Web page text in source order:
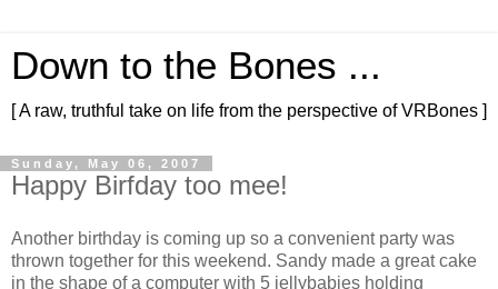
Down to the Bones ...
[ A raw, truthful take on life from the perspective of VRBones ]
Sunday, May 06, 2007
Happy Birfday too mee!
Another birthday is coming up so a convenient party was
thrown together for this weekend. Sandy made a great cake
in the shape of a computer with 5 jellybabies holding